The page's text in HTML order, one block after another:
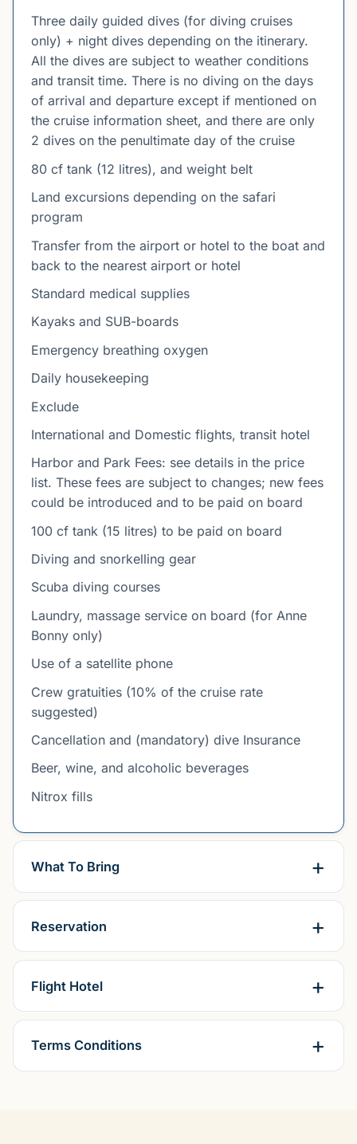
Three daily guided dives (for diving cruises
only) + night dives depending on the itinerary.
All the dives are subject to weather conditions
and transit time. There is no diving on the days
of arrival and departure except if mentioned on
the cruise information sheet, and there are only
2 dives on the penultimate day of the cruise
80 cf tank (12 litres), and weight belt
Land excursions depending on the safari
program
Transfer from the airport or hotel to the boat and
back to the nearest airport or hotel
Standard medical supplies
Kayaks and SUB-boards
Emergency breathing oxygen
Daily housekeeping
Exclude
International and Domestic flights, transit hotel
Harbor and Park Fees: see details in the price
list. These fees are subject to changes; new fees
could be introduced and to be paid on board
100 cf tank (15 litres) to be paid on board
Diving and snorkelling gear
Scuba diving courses
Laundry, massage service on board (for Anne
Bonny only)
Use of a satellite phone
Crew gratuities (10% of the cruise rate
suggested)
Cancellation and (mandatory) dive Insurance
Beer, wine, and alcoholic beverages
Nitrox fills
What To Bring
Reservation
Flight Hotel
Terms Conditions